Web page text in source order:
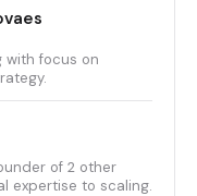
with focus on
of 2 other
expertise to scaling.